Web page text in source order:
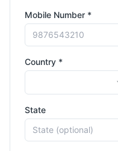
Mobile Number *
Country *
State